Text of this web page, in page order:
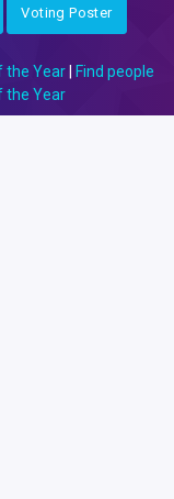
Voting Poster
the Year
Find people
the Year